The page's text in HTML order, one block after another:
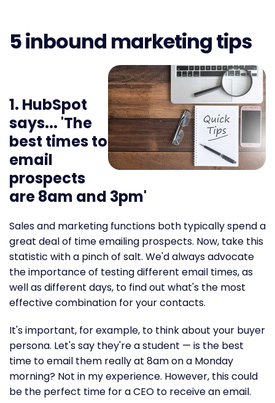
5 inbound marketing tips
1. HubSpot
says... 'The
best times to
email
prospects
are 8am and 3pm'
Sales and marketing functions both typically spend a
great deal of time emailing prospects. Now, take this
statistic with a pinch of salt. We'd always advocate
the importance of testing different email times, as
well as different days, to find out what's the most
effective combination for your contacts.
It's important, for example, to think about your buyer
persona. Let's say they're a student — is the best
time to email them really at 8am on a Monday
morning? Not in my experience. However, this could
be the perfect time for a CEO to receive an email.